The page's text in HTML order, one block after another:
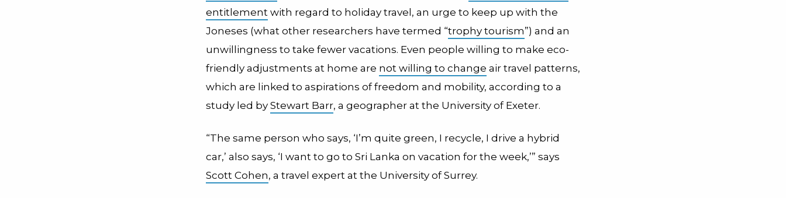
entitlement with regard to holiday travel, an urge to keep up with the
Joneses (what other researchers have termed “trophy tourism”) and an
unwillingness to take fewer vacations. Even people willing to make eco-
friendly adjustments at home are not willing to change air travel patterns,
which are linked to aspirations of freedom and mobility, according to a
study led by Stewart Barr, a geographer at the University of Exeter.
“The same person who says, ‘I’m quite green, I recycle, I drive a hybrid
car,’ also says, ‘I want to go to Sri Lanka on vacation for the week,’” says
Scott Cohen, a travel expert at the University of Surrey.